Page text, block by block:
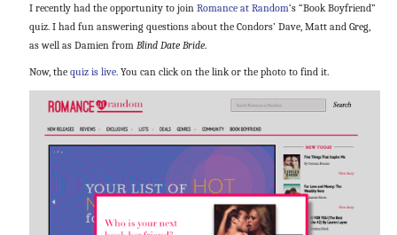
I recently had the opportunity to join Romance at Random‘s “Book Boyfriend”
quiz. I had fun answering questions about the Condors’ Dave, Matt and Greg,
as well as Damien from Blind Date Bride.
Now, the quiz is live.You can click on the link or the photo to find it.